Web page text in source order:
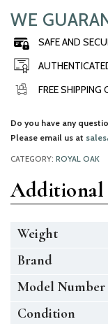
WE
SAFE AND
FREE SHIPPING
Do you have any
Please email us at
CATEGORY: ROYAL OAK
Additional
Weight
Brand
Model Number
Condition